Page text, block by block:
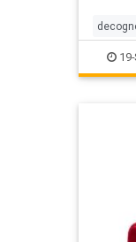
19-